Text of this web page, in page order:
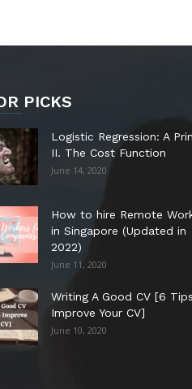
PICKS
Logistic Regression: A
II. The Cost Function
June 14, 2020
How to hire Remote
in Singapore (Updated in
2022)
June 11, 2020
Writing A Good CV [6
Improve Your CV]
June 10, 2020